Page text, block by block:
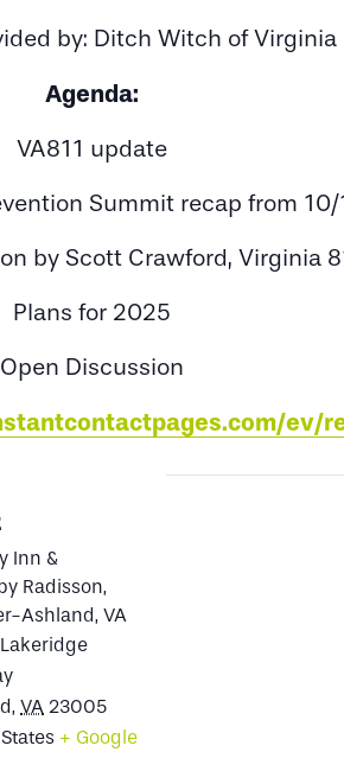
by: Ditch Witch of Virginia
Agenda:
VA811 update
Summit recap from
by Scott Crawford, Virginia
Plans for 2025
Open Discussion
ev/
Inn &
Radisson,
Ashland, VA
, VA 23005
+ Google